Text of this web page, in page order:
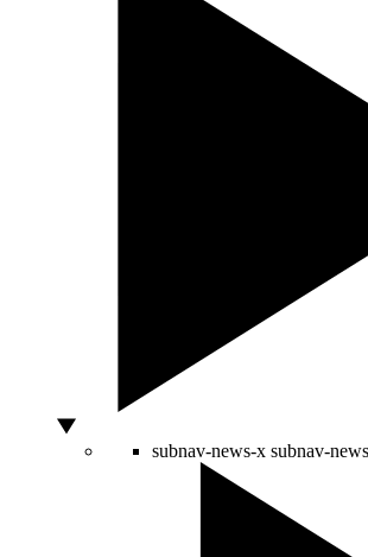
subnav-news-x subnav-